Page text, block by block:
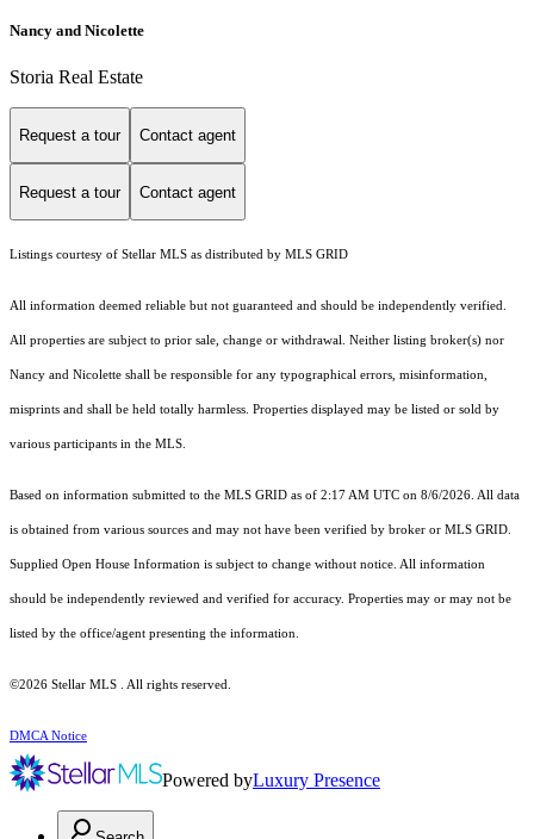
Nancy and Nicolette
Storia Real Estate
Request a tour Contact agent
Request a tour Contact agent
Listings courtesy of Stellar MLS as distributed by MLS GRID
All information deemed reliable but not guaranteed and should be independently verified.
All properties are subject to prior sale, change or withdrawal. Neither listing broker(s) nor
Nancy and Nicolette shall be responsible for any typographical errors, misinformation,
misprints and shall be held totally harmless. Properties displayed may be listed or sold by
various participants in the MLS.
Based on information submitted to the MLS GRID as of 2:17 AM UTC on 8/6/2026. All data
is obtained from various sources and may not have been verified by broker or MLS GRID.
Supplied Open House Information is subject to change without notice. All information
should be independently reviewed and verified for accuracy. Properties may or may not be
listed by the office/agent presenting the information.
©2026 Stellar MLS . All rights reserved.
DMCA Notice
Powered byLuxury Presence